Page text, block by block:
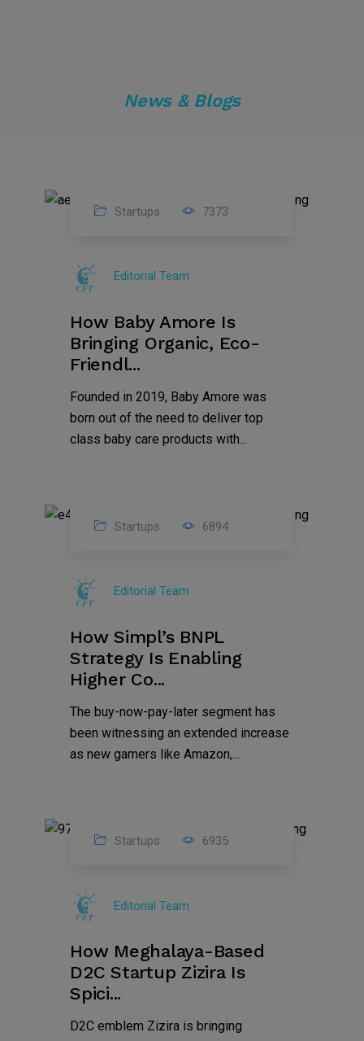
News & Blogs
2022
Startups 7373
Editorial Team
How Baby Amore Is
Bringing Organic, Eco-
Friendl...
Founded in 2019, Baby Amore was
born out of the need to deliver top
class baby care products with...
2022
Startups 6894
Editorial Team
How Simpl’s BNPL
Strategy Is Enabling
Higher Co...
The buy-now-pay-later segment has
been witnessing an extended increase
as new gamers like Amazon,...
2022
Startups 6935
Editorial Team
How Meghalaya-Based
D2C Startup Zizira Is
Spici...
D2C emblem Zizira is bringing